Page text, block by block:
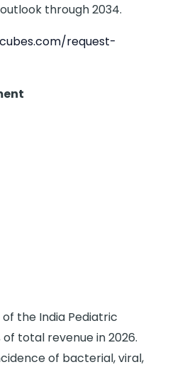
through 2034.
request-
the India Pediatric
total revenue in 2026.
of bacterial, viral,